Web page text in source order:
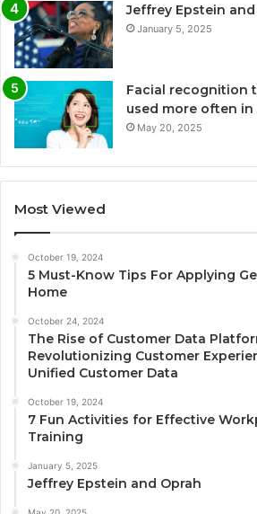
Jeffrey Epstein
January 5, 2025
Facial recognition
used more often
May 20, 2025
Most Viewed
October 19, 2024
5 Must-Know Tips For Applying
Home
October 24, 2024
The Rise of Customer Data
Revolutionizing Customer
Unified Customer Data
October 19, 2024
7 Fun Activities for Effective
Training
January 5, 2025
Jeffrey Epstein and Oprah